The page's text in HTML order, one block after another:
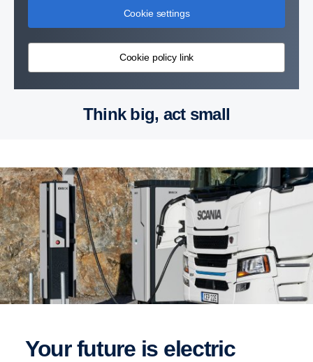
Cookie settings
Cookie policy link
Think big, act small
Your future is electric